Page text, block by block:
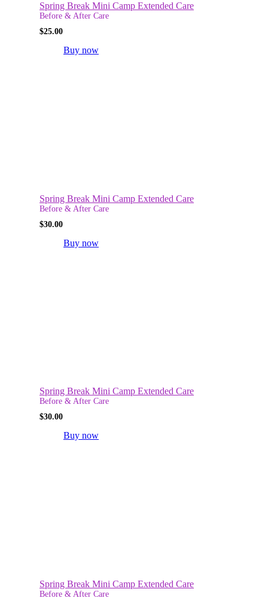
Spring Break Mini Camp Extended Care
Before & After Care
$25.00
Buy now
Spring Break Mini Camp Extended Care
Before & After Care
$30.00
Buy now
Spring Break Mini Camp Extended Care
Before & After Care
$30.00
Buy now
Spring Break Mini Camp Extended Care
Before & After Care